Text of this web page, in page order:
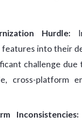
Hurdle:
features into their
challenge due
cross-platform
Inconsistencies: